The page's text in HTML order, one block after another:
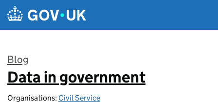
Skip to main content
Blog
:
Data in government
Organisations: Civil Service